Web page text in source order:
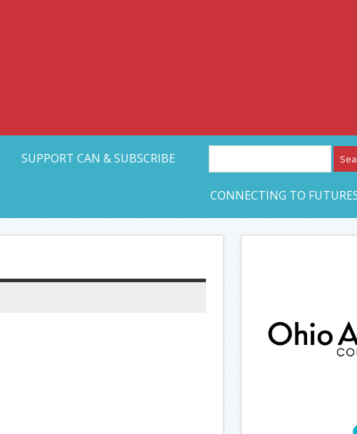
Arts Network –
SUPPORT CAN & SUBSCRIBE
CONNECTING TO